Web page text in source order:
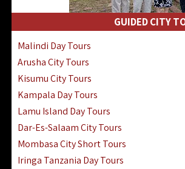
GUIDED CITY
Malindi Day Tours
Arusha City Tours
Kisumu City Tours
Kampala Day Tours
Lamu Island Day Tours
Dar-Es-Salaam City Tours
Mombasa City Short Tours
Iringa Tanzania Day Tours